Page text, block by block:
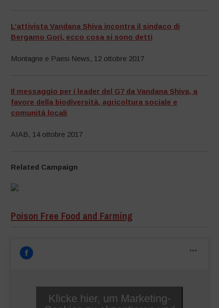
L’attivista Vandana Shiva incontra il sindaco di
Bergamo Gori, ecco cosa si sono detti
Montagne e Paesi News, 12 ottobre 2017
Il messaggio per i leader del G7 da Vandana Shiva, a
favore della biodiversità, agricoltura sociale e
comunità locali
AIAB, 14 ottobre 2017
Related Campaign
Poison Free Food and Farming
Klicke hier, um Marketing-